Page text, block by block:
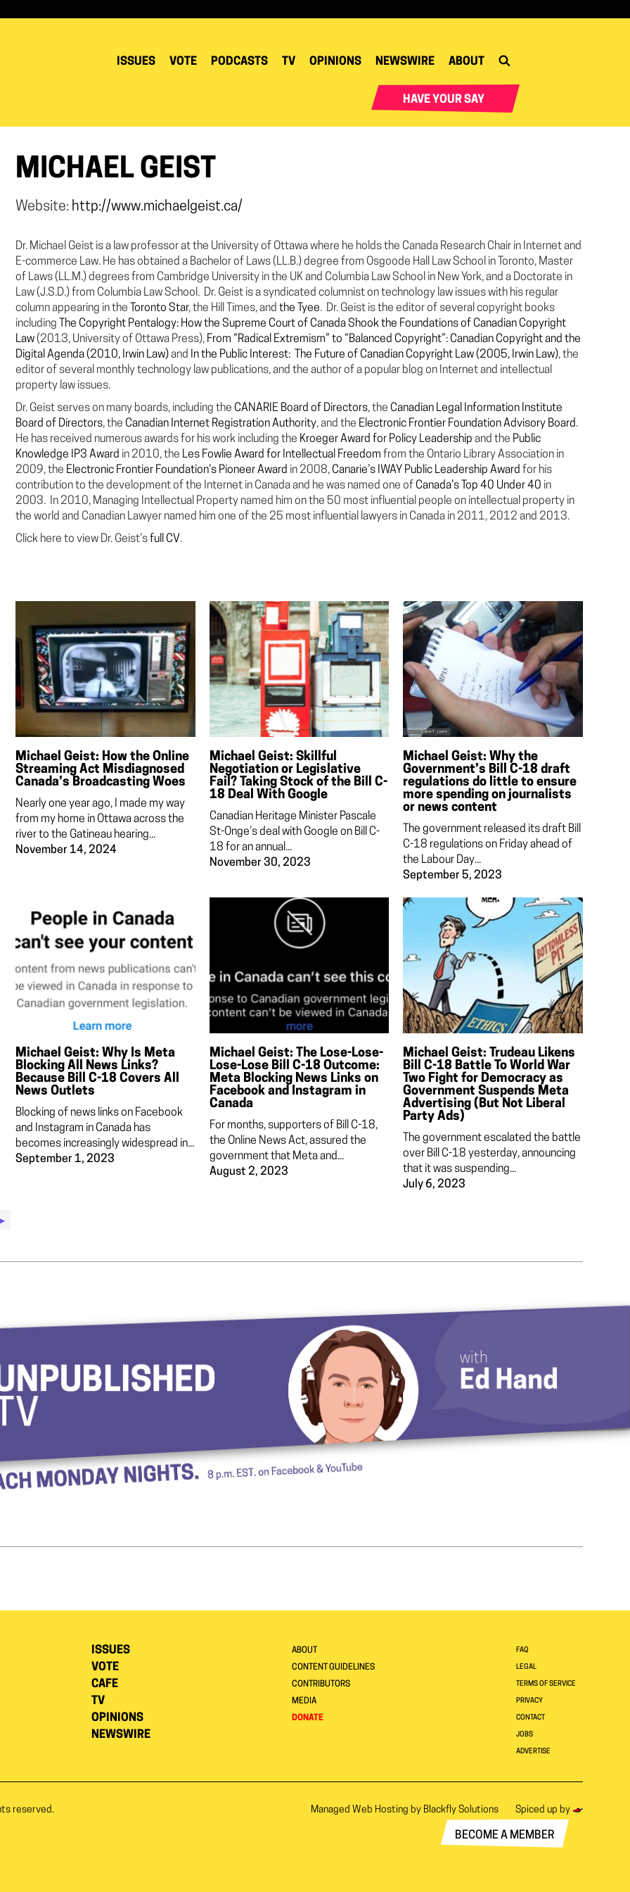
ISSUES VOTE PODCASTS TV OPINIONS NEWSWIRE ABOUT
HAVE YOUR SAY
MICHAEL GEIST
Website: http://www.michaelgeist.ca/
Dr. Michael Geist is a law professor at the University of Ottawa where he holds the Canada Research Chair in Internet and
E-commerce Law. He has obtained a Bachelor of Laws (LL.B.) degree from Osgoode Hall Law School in Toronto, Master
of Laws (LL.M.) degrees from Cambridge University in the UK and Columbia Law School in New York, and a Doctorate in
Law (J.S.D.) from Columbia Law School. Dr. Geist is a syndicated columnist on technology law issues with his regular
column appearing in the
Toronto Star, the Hill Times, andthe Tyee. Dr. Geist is the editor of several copyright books
including
The Copyright Pentalogy: How the Supreme Court of Canada Shook the Foundations of Canadian Copyright
Law(2013, University of Ottawa Press), From “Radical Extremism” to “Balanced Copyright”: Canadian Copyright and the
Digital Agenda (2010, Irwin Law)and In the Public Interest: The Future of Canadian Copyright Law (2005, Irwin Law), the
editor of several monthly technology law publications, and the author of a popular blog on Internet and intellectual
property law issues.
Dr. Geist serves on many boards, including the CANARIE Board of Directors, the Canadian Legal Information Institute
Board of Directors, the Canadian Internet Registration Authority, and the Electronic Frontier Foundation Advisory Board.
He has received numerous awards for his work including the Kroeger Award for Policy Leadership and the Public
Knowledge IP3 Award in 2010, the Les Fowlie Award for Intellectual Freedom from the Ontario Library Association in
2009, the Electronic Frontier Foundation’s Pioneer Award in 2008, Canarie’s IWAY Public Leadership Award for his
contribution to the development of the Internet in Canada and he was named one of Canada’s Top 40 Under 40 in
2003. In 2010, Managing Intellectual Property named him on the 50 most influential people on intellectual property in
the world and Canadian Lawyer named him one of the 25 most influential lawyers in Canada in 2011, 2012 and 2013.
Click here to view Dr. Geist’sfull CV.
Michael Geist: How the Online
Streaming Act Misdiagnosed
Canada’s Broadcasting Woes
Nearly one year ago, I made my way
from my home in Ottawa across the
river to the Gatineau hearing...
November 14, 2024
Michael Geist: Skillful
Negotiation or Legislative
Fail? Taking Stock of the Bill C-
18 Deal With Google
Canadian Heritage Minister Pascale
St-Onge’s deal with Google on Bill C-
18 for an annual...
November 30, 2023
Michael Geist: Why the
Government’s Bill C-18 draft
regulations do little to ensure
more spending on journalists
or news content
The government released its draft Bill
C-18 regulations on Friday ahead of
the Labour Day...
September 5, 2023
Michael Geist: Why Is Meta
Blocking All News Links?
Because Bill C-18 Covers All
News Outlets
Blocking of news links on Facebook
and Instagram in Canada has
becomes increasingly widespread in...
September 1, 2023
Michael Geist: The Lose-Lose-
Lose-Lose Bill C-18 Outcome:
Meta Blocking News Links on
Facebook and Instagram in
Canada
For months, supporters of Bill C-18,
the Online News Act, assured the
government that Meta and...
August 2, 2023
Michael Geist: Trudeau Likens
Bill C-18 Battle To World War
Two Fight for Democracy as
Government Suspends Meta
Advertising (But Not Liberal
Party Ads)
The government escalated the battle
over Bill C-18 yesterday, announcing
that it was suspending...
July 6, 2023
ISSUES
VOTE
CAFE
TV
OPINIONS
NEWSWIRE
ABOUT
CONTENT GUIDELINES
CONTRIBUTORS
MEDIA
DONATE
FAQ
LEGAL
TERMS OF SERVICE
PRIVACY
CONTACT
JOBS
ADVERTISE
reserved. Managed Web Hosting by Blackfly Solutions Spiced up by
BECOME A MEMBER